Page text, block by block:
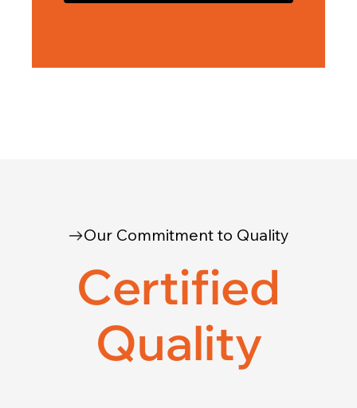
Our Commitment to Quality
Certified
Quality